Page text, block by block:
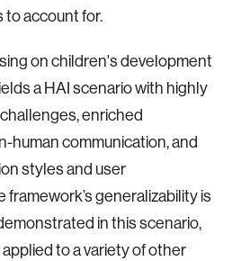
account for.
on children's development
a HAI scenario with highly
enriched
human communication, and
styles and user
framework’s generalizability is
in this scenario,
to a variety of other